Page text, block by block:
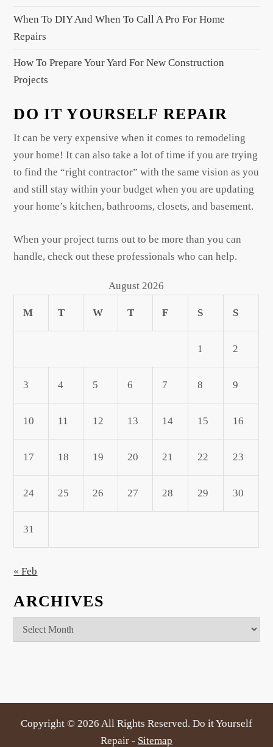
When To DIY And When To Call A Pro For Home
Repairs
How To Prepare Your Yard For New Construction
Projects
DO IT YOURSELF REPAIR
It can be very expensive when it comes to remodeling
your home! It can also take a lot of time if you are trying
to find the “right contractor” with the same vision as you
and still stay within your budget when you are updating
your home’s kitchen, bathrooms, closets, and basement.
When your project turns out to be more than you can
handle, check out these professionals who can help.
August 2026
M T W T F S S
1 2
3 4 5 6 7 8 9
10 11 12 13 14 15 16
17 18 19 20 21 22 23
24 25 26 27 28 29 30
31
« Feb
ARCHIVES
Archives
Copyright © 2026 All Rights Reserved. Do it Yourself
Repair - Sitemap